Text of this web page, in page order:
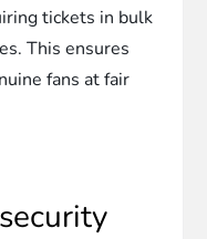
tickets in bulk
This ensures
fans at fair